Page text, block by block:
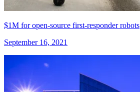
$1M for open-source first-responder robots
September 16, 2021